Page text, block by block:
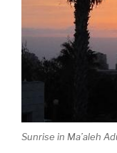
Sunrise in Ma’aleh